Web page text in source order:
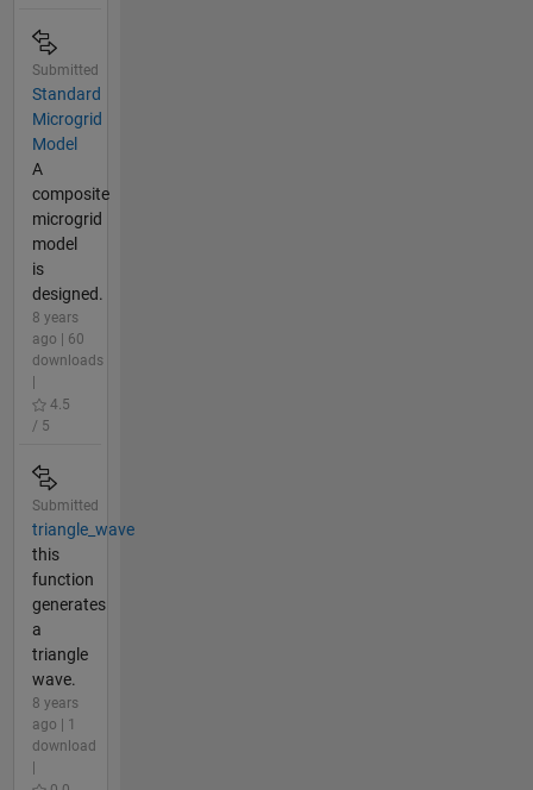
Submitted
Standard
Microgrid
Model
A
composite
microgrid
model
is
designed.
8 years
ago | 60
downloads
4.5
/ 5
Submitted
triangle_wave
this
function
generates
a
triangle
wave.
8 years
ago | 1
download